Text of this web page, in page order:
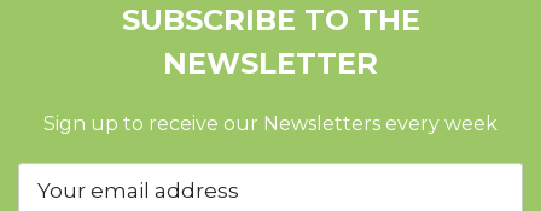
SUBSCRIBE TO THE
NEWSLETTER
Sign up to receive our Newsletters every week